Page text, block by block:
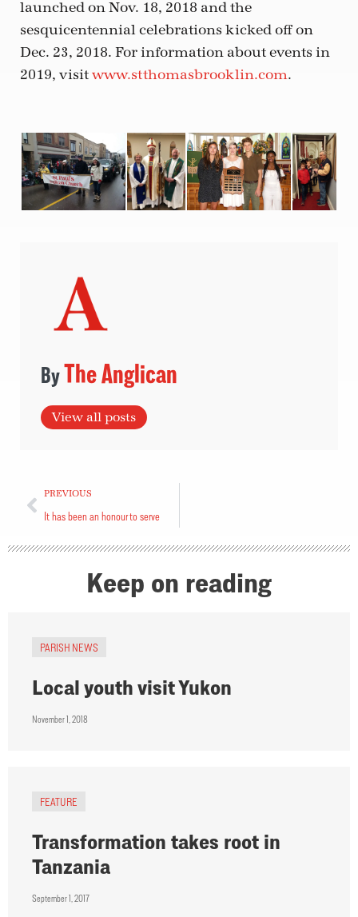
launched on Nov. 18, 2018 and the
sesquicentennial celebrations kicked off on
Dec. 23, 2018. For information about events in
2019, visitwww.stthomasbrooklin.com.
The Anglican
View all posts
PREVIOUS
It has been an honour to serve
Keep on reading
PARISH NEWS
Local youth visit Yukon
November 1, 2018
FEATURE
Transformation takes root in
Tanzania
September 1, 2017